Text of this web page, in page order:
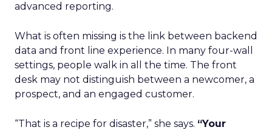
advanced reporting.
What is often missing is the link between backend
data and front line experience. In many four-wall
settings, people walk in all the time. The front
desk may not distinguish between a newcomer, a
prospect, and an engaged customer.
“That is a recipe for disaster,” she says. “Your